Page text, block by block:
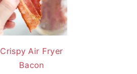
Crispy Air Fryer
Bacon